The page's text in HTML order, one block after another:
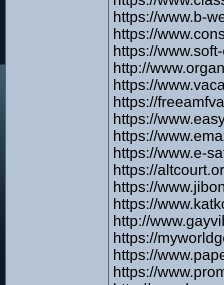
https://www.b-
https://
https://
http://
https://
https://
https://
https://
https://www.e-
https://
https://
https://
http://
https://
https://
https://